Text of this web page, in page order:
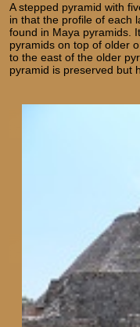
A stepped pyramid with
in that the profile of each
found in Maya pyramids.
pyramids on top of older
to the east of the older
pyramid is preserved but